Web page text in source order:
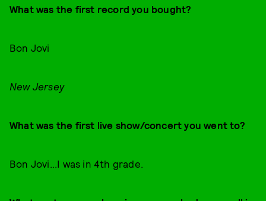
What was the first record you bought?
Bon Jovi
New Jersey
What was the first live show/concert you went to?
Bon Jovi...I was in 4th grade.